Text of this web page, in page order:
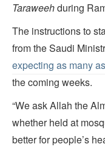
Taraweehduring
The instructions to
from the Saudi
expecting as many
the coming weeks.
“We ask Allah the
whether held at
better for people’s